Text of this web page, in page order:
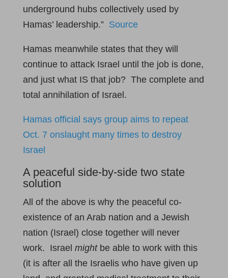
underground hubs collectively used by
Hamas’ leadership.” Source
Hamas meanwhile states that they will
continue to attack Israel until the job is done,
and just what IS that job? The complete and
total annihilation of Israel.
Hamas official says group aims to repeat
Oct. 7 onslaught many times to destroy
Israel
A peaceful side-by-side two state
solution
All of the above is why the peaceful co-
existence of an Arab nation and a Jewish
nation (Israel) close together will never
work. Israel might be able to work with this
(it is after all the Israelis who have given up